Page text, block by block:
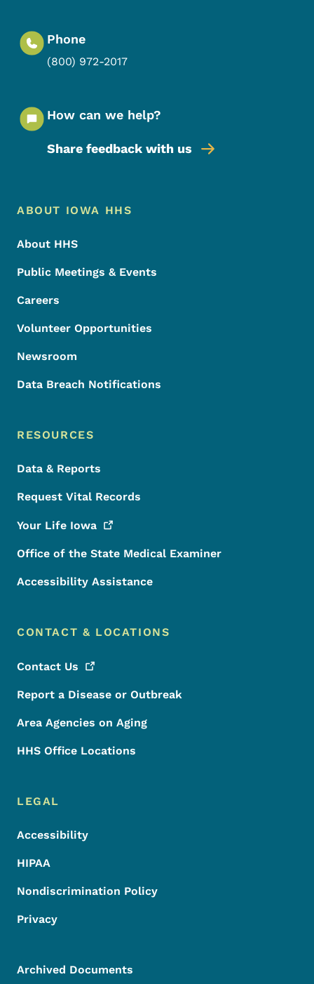
Phone
(800) 972-2017
How can we help?
Share feedback with us
Footer Menu
Footer
ABOUT IOWA HHS
About HHS
Public Meetings & Events
Careers
Volunteer Opportunities
Newsroom
Data Breach Notifications
RESOURCES
Data & Reports
Request Vital Records
Your Life Iowa
Office of the State Medical Examiner
Accessibility Assistance
CONTACT & LOCATIONS
Contact Us
Report a Disease or Outbreak
Area Agencies on Aging
HHS Office Locations
LEGAL
Accessibility
HIPAA
Nondiscrimination Policy
Privacy
Archived Documents